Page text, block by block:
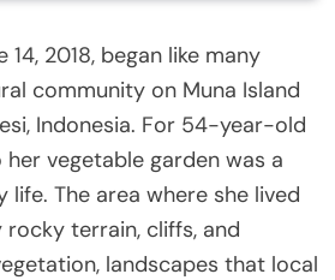
14, 2018, began like many
community on Muna Island
Indonesia. For 54-year-old
vegetable garden was a
The area where she lived
terrain, cliffs, and
landscapes that local